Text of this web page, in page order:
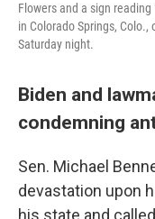
Flowers and a sign
in Colorado Springs, Colo.,
Saturday night.
Biden and
condemning
Sen. Michael
devastation upon
his state and